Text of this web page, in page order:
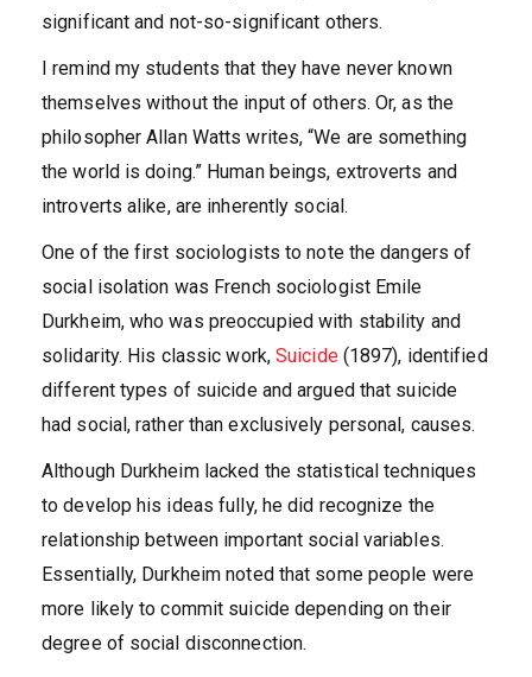
significant and not-so-significant others.
I remind my students that they have never known
themselves without the input of others. Or, as the
philosopher Allan Watts writes, “We are something
the world is doing.” Human beings, extroverts and
introverts alike, are inherently social.
One of the first sociologists to note the dangers of
social isolation was French sociologist Emile
Durkheim, who was preoccupied with stability and
solidarity. His classic work,Suicide(1897), identified
different types of suicide and argued that suicide
had social, rather than exclusively personal, causes.
Although Durkheim lacked the statistical techniques
to develop his ideas fully, he did recognize the
relationship between important social variables.
Essentially, Durkheim noted that some people were
more likely to commit suicide depending on their
degree of social disconnection.